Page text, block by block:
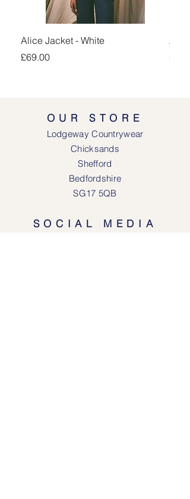
Alice Jacket - White
Price
£69.00
Price
OUR STORE
Lodgeway Countrywear
Chicksands
Shefford
Bedfordshire
SG17 5QB
SOCIAL MEDIA